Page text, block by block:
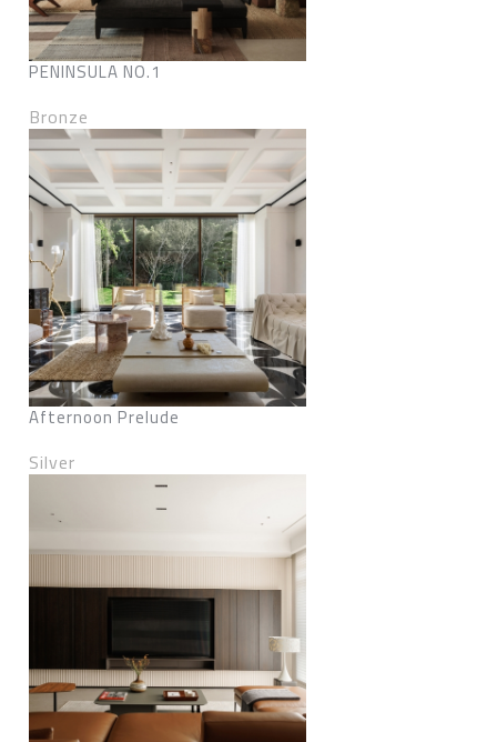
PENINSULA NO.1
Bronze
Afternoon Prelude
Silver